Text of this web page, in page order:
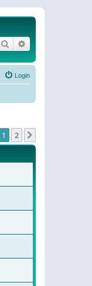
Search
Login
1 2